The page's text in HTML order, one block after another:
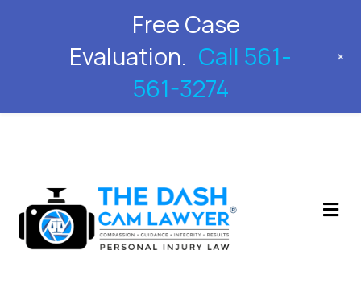
561-561-3274
Free Case
Evaluation. Call 561-
561-3274
+